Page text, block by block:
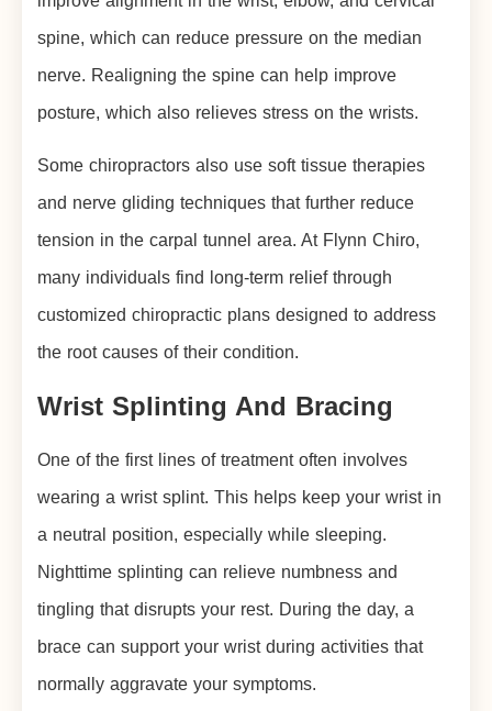
spine, which can reduce pressure on the median
nerve. Realigning the spine can help improve
posture, which also relieves stress on the wrists.
Some chiropractors also use soft tissue therapies
and nerve gliding techniques that further reduce
tension in the carpal tunnel area. At Flynn Chiro,
many individuals find long-term relief through
customized chiropractic plans designed to address
the root causes of their condition.
Wrist Splinting And Bracing
One of the first lines of treatment often involves
wearing a wrist splint. This helps keep your wrist in
a neutral position, especially while sleeping.
Nighttime splinting can relieve numbness and
tingling that disrupts your rest. During the day, a
brace can support your wrist during activities that
normally aggravate your symptoms.